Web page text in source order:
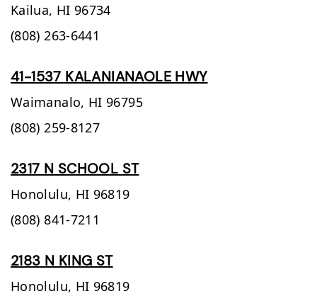
Kailua, HI 96734
(808) 263-6441
41-1537 KALANIANAOLE HWY
Waimanalo, HI 96795
(808) 259-8127
2317 N SCHOOL ST
Honolulu, HI 96819
(808) 841-7211
2183 N KING ST
Honolulu, HI 96819